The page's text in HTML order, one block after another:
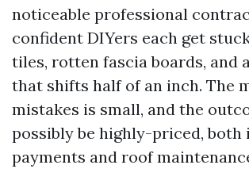
noticeable professional
confident DIYers each get
tiles, rotten fascia boards, and
that shifts half of an inch. The
mistakes is small, and the
possibly be highly-priced,
payments and roof